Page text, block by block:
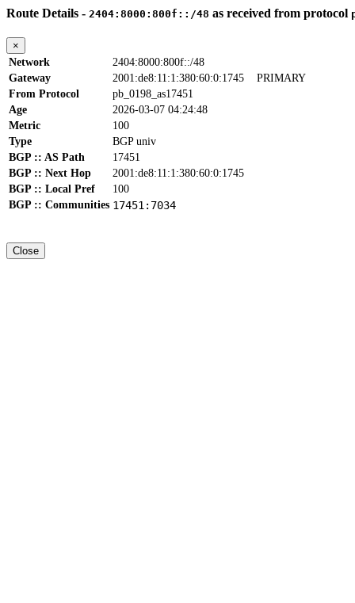
Route Details - 2404:8000:800f::/48 as received from protocol
×
Network
2404:8000:800f::/48
Gateway
2001:de8:11:1:380:60:0:1745 PRIMARY
From Protocol
pb_0198_as17451
Age
2026-03-07 04:24:48
Metric
100
Type
BGP univ
BGP :: AS Path
17451
BGP :: Next Hop
2001:de8:11:1:380:60:0:1745
BGP :: Local Pref
100
BGP :: Communities 17451:7034
Close